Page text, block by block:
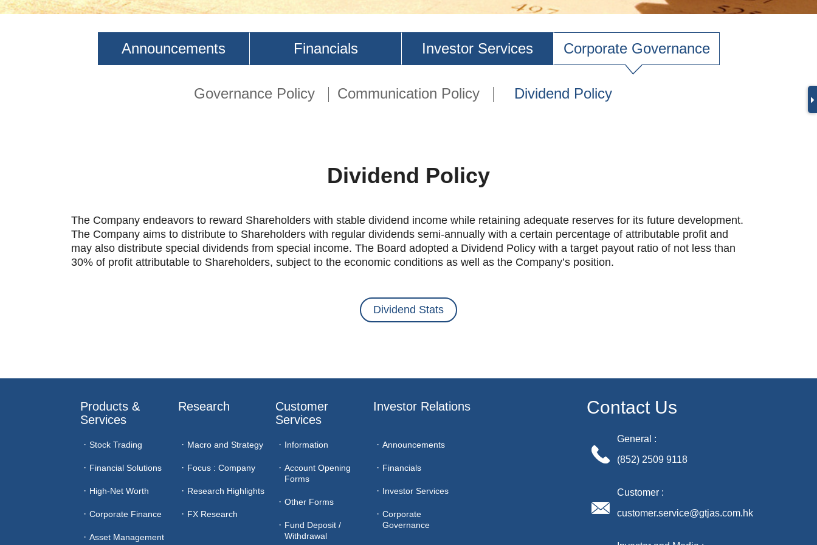
Announcements Financials Investor Services Corporate Governance
Governance Policy Communication Policy Dividend Policy
Dividend Policy
The Company endeavors to reward Shareholders with stable dividend income while retaining adequate reserves for its future development.
The Company aims to distribute to Shareholders with regular dividends semi-annually with a certain percentage of attributable profit and
may also distribute special dividends from special income. The Board adopted a Dividend Policy with a target payout ratio of not less than
30% of profit attributable to Shareholders, subject to the economic conditions as well as the Company’s position.
Dividend Stats
Products &
Services
Stock Trading
Financial Solutions
High-Net Worth
Corporate Finance
Asset Management
Research
Macro and Strategy
Focus : Company
Research Highlights
FX Research
Customer
Services
Information
Account Opening
Forms
Other Forms
Fund Deposit /
Withdrawal
Investor Relations
Announcements
Financials
Investor Services
Corporate
Governance
Contact Us
General :
(852) 2509 9118
Customer :
customer.service@gtjas.com.hk